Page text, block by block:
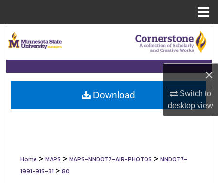
×
Switch to
desktopview
Browse Collections
My Account
About
Home > MAPS > MAPS-MNDOT7-AIR-PHOTOS > MNDOT7-
1991-91S-31 > 80
Download